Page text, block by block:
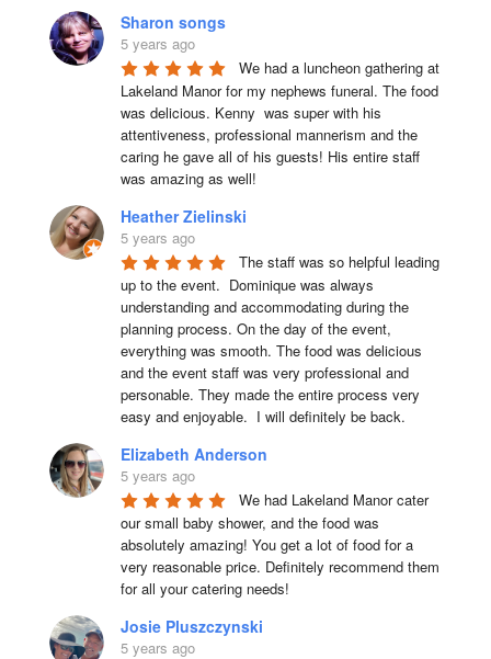
Sharon songs
5 years ago
We had a luncheon gathering at
Lakeland Manor for my nephews funeral. The food
was delicious. Kenny  was super with his
attentiveness, professional mannerism and the
caring he gave all of his guests! His entire staff
was amazing as well!
Heather Zielinski
5 years ago
The staff was so helpful leading
up to the event.  Dominique was always
understanding and accommodating during the
planning process. On the day of the event,
everything was smooth. The food was delicious
and the event staff was very professional and
personable. They made the entire process very
easy and enjoyable.  I will definitely be back.
Elizabeth Anderson
5 years ago
We had Lakeland Manor cater
our small baby shower, and the food was
absolutely amazing! You get a lot of food for a
very reasonable price. Definitely recommend them
for all your catering needs!
Josie Pluszczynski
5 years ago